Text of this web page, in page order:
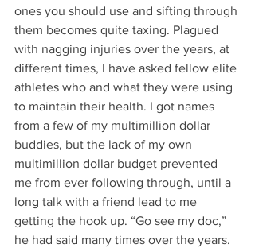
ones you should use and sifting through
them becomes quite taxing. Plagued
with nagging injuries over the years, at
different times, I have asked fellow elite
athletes who and what they were using
to maintain their health. I got names
from a few of my multimillion dollar
buddies, but the lack of my own
multimillion dollar budget prevented
me from ever following through, until a
long talk with a friend lead to me
getting the hook up. “Go see my doc,”
he had said many times over the years.